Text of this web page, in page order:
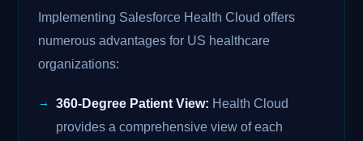
Implementing Salesforce Health Cloud offers
numerous advantages for US healthcare
organizations:
360-Degree Patient View: Health Cloud
provides a comprehensive view of each